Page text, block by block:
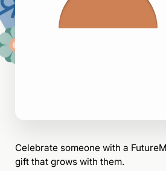
Celebrate someone with a
gift that grows with them.